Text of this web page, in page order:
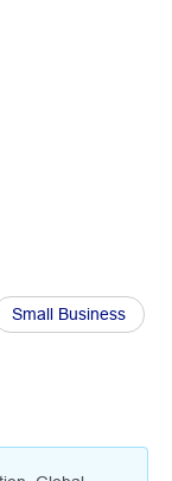
Small Business